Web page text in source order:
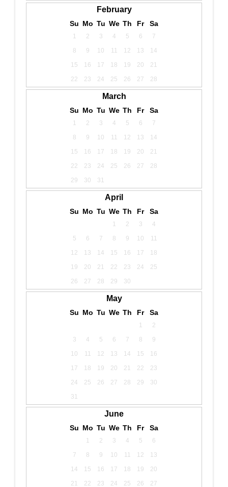
February
Su Mo Tu We Th Fr Sa
1 2 3 4 5 6
7
8
9 10 11 12 13
14
15
16 17 18 19 20
21
22
23 24 25 26 27 28
March
Su Mo Tu We Th Fr Sa
1 2 3 4 5 6
7
8
9 10 11 12 13
14
15
16 17 18 19 20
21
22
23 24 25 26 27
28
29
30 31
April
Su Mo Tu We Th Fr Sa
1 2 3
4
5
6 7 8 9 10
11
12
13 14 15 16 17
18
19
20 21 22 23 24
25
26
27 28 29 30
May
Su Mo Tu We Th Fr Sa
1
2
3
4 5 6 7 8
9
10
11 12 13 14 15
16
17
18 19 20 21 22
23
24
25 26 27 28 29
30
31
June
Su Mo Tu We Th Fr Sa
1 2 3 4 5
6
7
8 9 10 11 12
13
14
15 16 17 18 19
20
21
22 23 24 25 26 27